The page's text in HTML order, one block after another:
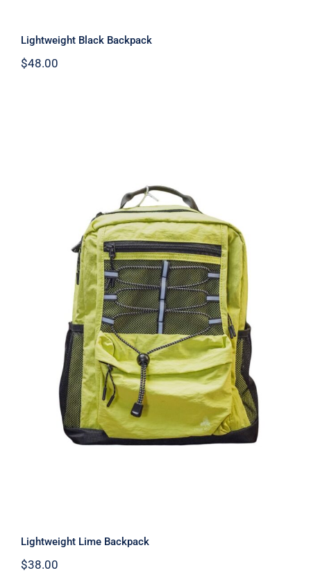
Lightweight Black Backpack
$48.00
Lightweight Lime Backpack
Lightweight Lime Backpack
$38.00